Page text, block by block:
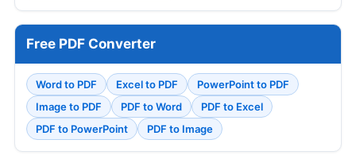
Free PDF Converter
Word to PDF Excel to PDF
PowerPoint to PDF
Image to PDF
PDF to Word
PDF to Excel
PDF to PowerPoint
PDF to Image